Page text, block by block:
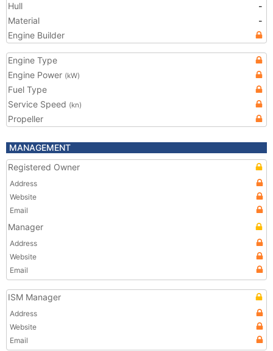
Hull
-
Material
-
Engine Builder
Engine Type
Engine Power (kW)
Fuel Type
Service Speed (kn)
Propeller
MANAGEMENT
Registered Owner
Address
Website
Email
Manager
Address
Website
Email
ISM Manager
Address
Website
Email